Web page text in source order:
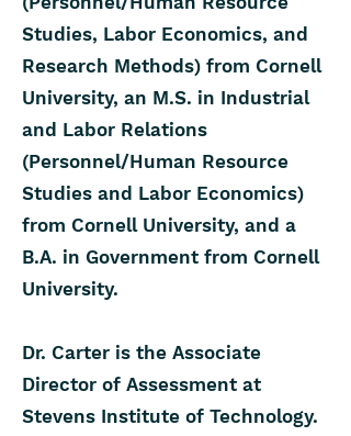
Studies, Labor Economics, and
Research Methods) from Cornell
University, an M.S. in Industrial
and Labor Relations
(Personnel/Human Resource
Studies and Labor Economics)
from Cornell University, and a
B.A. in Government from Cornell
University.
Dr. Carter is the Associate
Director of Assessment at
Stevens Institute of Technology.